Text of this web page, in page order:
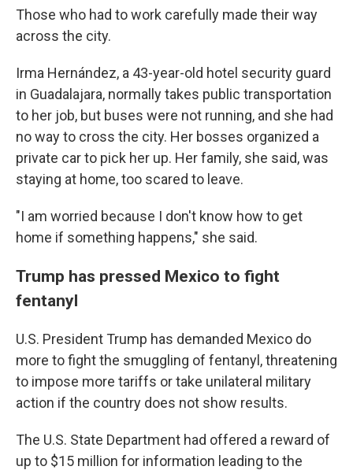
Those who had to work carefully made their way
across the city.
Irma Hernández, a 43-year-old hotel security guard
in Guadalajara, normally takes public transportation
to her job, but buses were not running, and she had
no way to cross the city. Her bosses organized a
private car to pick her up. Her family, she said, was
staying at home, too scared to leave.
"I am worried because I don't know how to get
home if something happens," she said.
Trump has pressed Mexico to fight
fentanyl
U.S. President Trump has demanded Mexico do
more to fight the smuggling of fentanyl, threatening
to impose more tariffs or take unilateral military
action if the country does not show results.
The U.S. State Department had offered a reward of
up to $15 million for information leading to the